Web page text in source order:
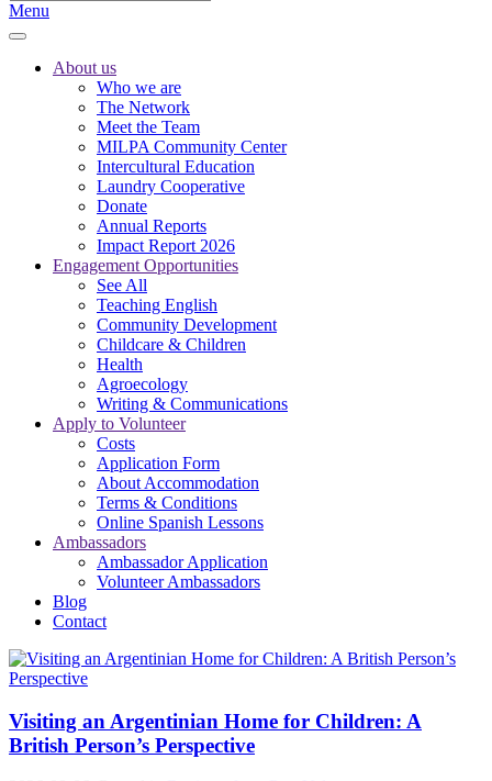
Menu
About us
Who we are
The Network
Meet the Team
MILPA Community Center
Intercultural Education
Laundry Cooperative
Donate
Annual Reports
Impact Report 2026
Engagement Opportunities
See All
Teaching English
Community Development
Childcare & Children
Health
Agroecology
Writing & Communications
Apply to Volunteer
Costs
Application Form
About Accommodation
Terms & Conditions
Online Spanish Lessons
Ambassadors
Ambassador Application
Volunteer Ambassadors
Blog
Contact
Visiting an Argentinian Home for Children: A
British Person’s Perspective